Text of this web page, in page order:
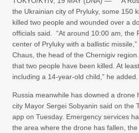
the Ukrainian city of Pryluky, some 150
killed two people and wounded over a
officials said. “At around 10:00 am, the
center of Pryluky with a ballistic
Chaus, the head of the Chernigiv
that two people have been killed. At
including a 14-year-old child,” he added.
Russia meanwhile has downed a drone
‌city Mayor ‌Sergei ⁠Sobyanin said on ⁠the
app ⁠on ‌Tuesday. Emergency ‌services
the area ‌where the drone has ⁠fallen, the